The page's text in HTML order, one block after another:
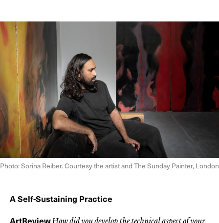
Photo: Sorina Reiber. Courtesy the artist and The Sunday Painter, London
A Self-Sustaining Practice